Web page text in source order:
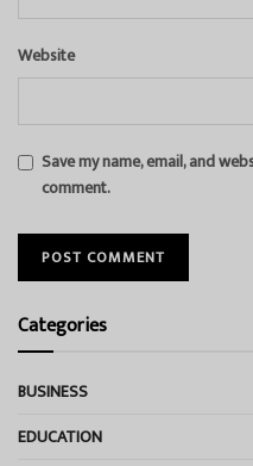
Website
Save my name, email, and
comment.
Categories
BUSINESS
EDUCATION